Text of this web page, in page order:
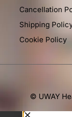
Cancellation
Shipping
Cookie Policy
© UWAY